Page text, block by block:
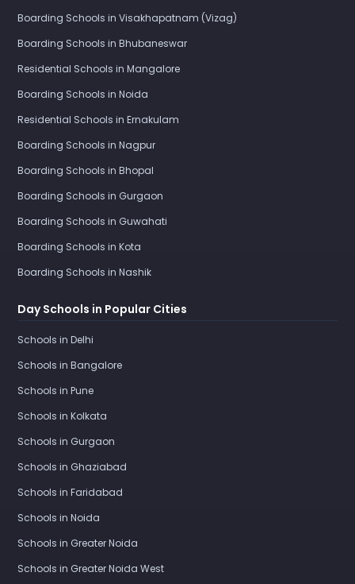
Boarding Schools in Visakhapatnam (Vizag)
Boarding Schools in Bhubaneswar
Residential Schools in Mangalore
Boarding Schools in Noida
Residential Schools in Ernakulam
Boarding Schools in Nagpur
Boarding Schools in Bhopal
Boarding Schools in Gurgaon
Boarding Schools in Guwahati
Boarding Schools in Kota
Boarding Schools in Nashik
Day Schools in Popular Cities
Schools in Delhi
Schools in Bangalore
Schools in Pune
Schools in Kolkata
Schools in Gurgaon
Schools in Ghaziabad
Schools in Faridabad
Schools in Noida
Schools in Greater Noida
Schools in Greater Noida West